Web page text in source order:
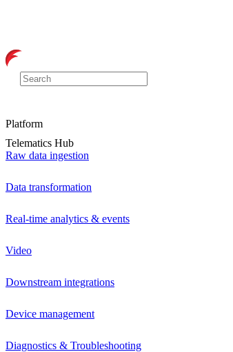
Platform
Telematics Hub
Raw data ingestion
Data transformation
Real-time analytics & events
Video
Downstream integrations
Device management
Diagnostics & Troubleshooting